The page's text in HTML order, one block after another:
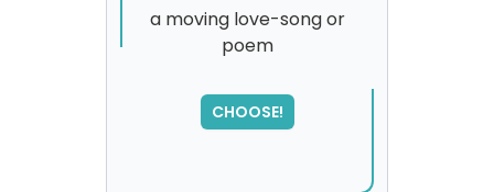
a moving love-song or
poem
CHOOSE!
please try again...